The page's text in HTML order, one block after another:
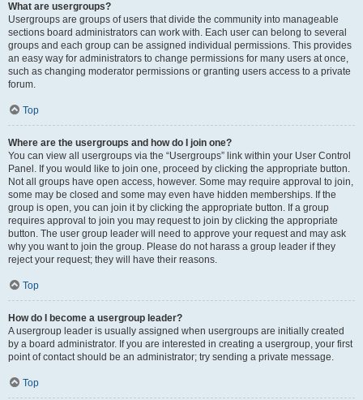
What are usergroups?
Usergroups are groups of users that divide the community into manageable
sections board administrators can work with. Each user can belong to several
groups and each group can be assigned individual permissions. This provides
an easy way for administrators to change permissions for many users at once,
such as changing moderator permissions or granting users access to a private
forum.
Top
Where are the usergroups and how do I join one?
You can view all usergroups via the “Usergroups” link within your User Control
Panel. If you would like to join one, proceed by clicking the appropriate button.
Not all groups have open access, however. Some may require approval to join,
some may be closed and some may even have hidden memberships. If the
group is open, you can join it by clicking the appropriate button. If a group
requires approval to join you may request to join by clicking the appropriate
button. The user group leader will need to approve your request and may ask
why you want to join the group. Please do not harass a group leader if they
reject your request; they will have their reasons.
Top
How do I become a usergroup leader?
A usergroup leader is usually assigned when usergroups are initially created
by a board administrator. If you are interested in creating a usergroup, your first
point of contact should be an administrator; try sending a private message.
Top